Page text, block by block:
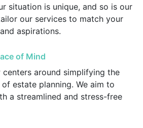
situation is unique, and so is our
our services to match your
aspirations.
of Mind
centers around simplifying the
estate planning. We aim to
a streamlined and stress-free